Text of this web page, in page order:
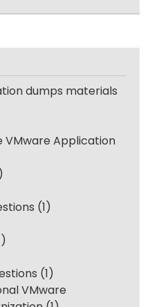
dumps materials
VMware Application
(1)
(1)
VMware